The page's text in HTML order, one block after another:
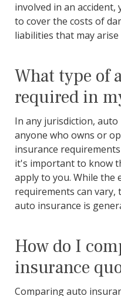
involved in an accident,
to cover the costs of
liabilities that may
What type of
required in
In any jurisdiction,
anyone who owns or
insurance
it's important to know
apply to you. While the
requirements can vary,
auto insurance is
How do I
insurance
Comparing auto